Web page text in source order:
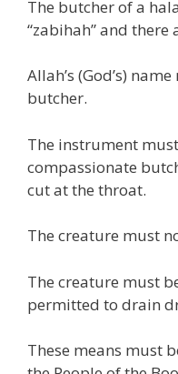
The butcher of a
“zabihah” and
Allah’s (God’s)
butcher.
The instrument
compassionate
cut at the throat.
The creature must
The creature must
permitted to drain
These means must